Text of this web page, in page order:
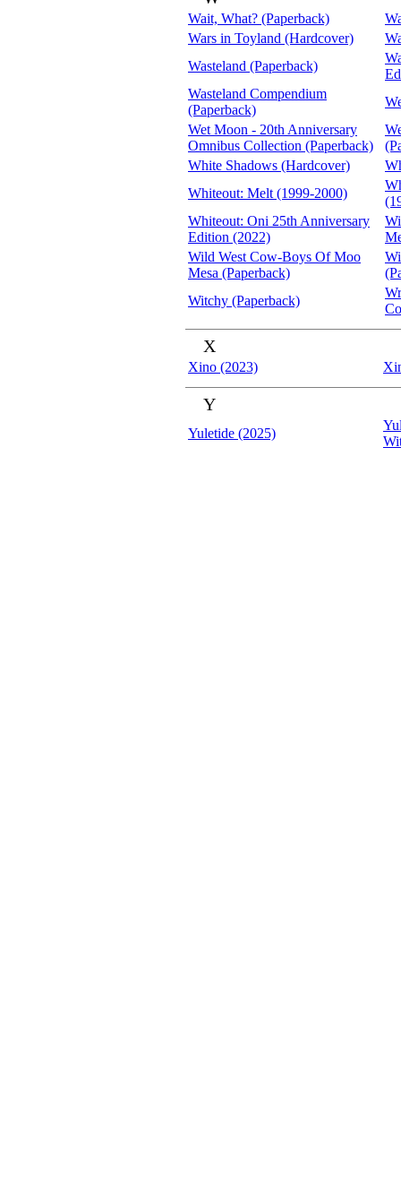
Wait, What? (Paperback)
Wars in Toyland (Hardcover)
Wasteland (Paperback)
Wasteland Compendium
(Paperback)
Wet Moon - 20th Anniversary
Omnibus Collection (Paperback)
White Shadows (Hardcover)
Whiteout: Melt (1999-2000)
Whiteout: Oni 25th Anniversary
Edition (2022)
Wild West Cow-Boys Of Moo
Mesa (Paperback)
Witchy (Paperback)
X
Xino (2023)
Y
Yuletide (2025)